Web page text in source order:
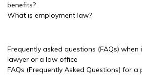
benefits?
What is employment law?
Frequently asked questions (FAQs)
lawyer or a law office
FAQs (Frequently Asked Questions) for a